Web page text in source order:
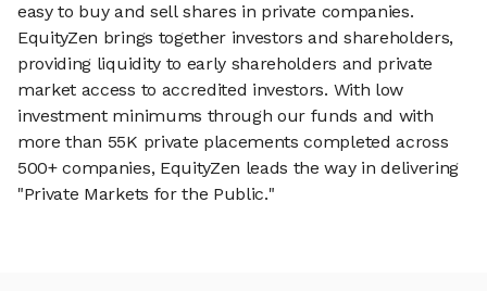
easy to buy and sell shares in private companies.
EquityZen brings together investors and shareholders,
providing liquidity to early shareholders and private
market access to accredited investors. With low
investment minimums through our funds and with
more than 55K private placements completed across
500+ companies, EquityZen leads the way in delivering
"Private Markets for the Public."